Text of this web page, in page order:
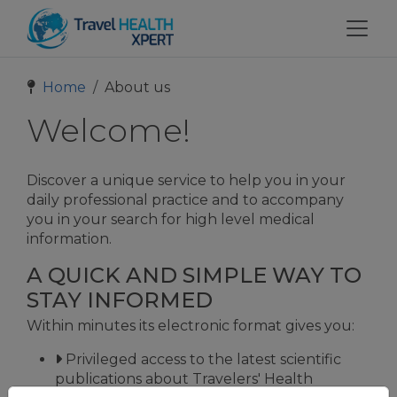
Home About us
Welcome!
Discover a unique service to help you in your
daily professional practice and to accompany
you in your search for high level medical
information.
A QUICK AND SIMPLE WAY TO
STAY INFORMED
Within minutes its electronic format gives you:
Privileged access to the latest scientific
publications about Travelers' Health